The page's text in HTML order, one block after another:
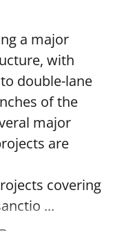
a major
with
double-lane
of the
major
are
covering
...